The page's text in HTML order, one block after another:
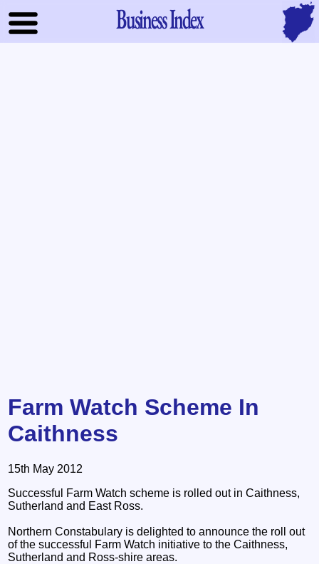
Business Index
Farm Watch Scheme In
Caithness
15th May 2012
Successful Farm Watch scheme is rolled out in Caithness,
Sutherland and East Ross.
Northern Constabulary is delighted to announce the roll out
of the successful Farm Watch initiative to the Caithness,
Sutherland and Ross-shire areas.